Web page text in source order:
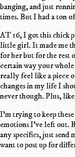
banging, and just
times. But I had a ton
AT 16, I got this chick
little girl. It made me
for her but for the rest
certain way your
really feel like a piece
changes in my life I
never though. Plus,
I'm trying to keep
emotions I've left out.
any specifics, just send
want to post up for